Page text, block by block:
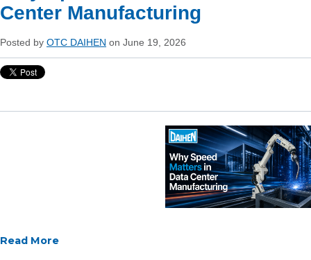
Center Manufacturing
Posted by OTC DAIHEN on June 19, 2026
Read More